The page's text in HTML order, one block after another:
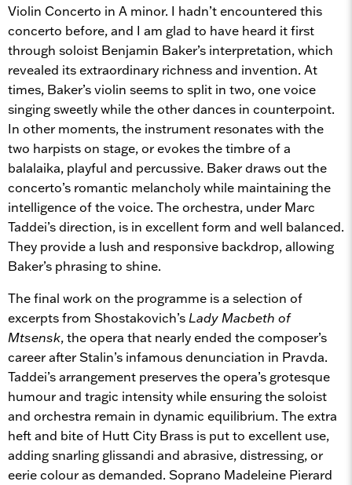
Violin Concerto in A minor. I hadn’t encountered this
concerto before, and I am glad to have heard it first
through soloist Benjamin Baker’s interpretation, which
revealed its extraordinary richness and invention. At
times, Baker’s violin seems to split in two, one voice
singing sweetly while the other dances in counterpoint.
In other moments, the instrument resonates with the
two harpists on stage, or evokes the timbre of a
balalaika, playful and percussive. Baker draws out the
concerto’s romantic melancholy while maintaining the
intelligence of the voice. The orchestra, under Marc
Taddei’s direction, is in excellent form and well balanced.
They provide a lush and responsive backdrop, allowing
Baker’s phrasing to shine.
The final work on the programme is a selection of
excerpts from Shostakovich’s Lady Macbeth of
Mtsensk, the opera that nearly ended the composer’s
career after Stalin’s infamous denunciation in Pravda.
Taddei’s arrangement preserves the opera’s grotesque
humour and tragic intensity while ensuring the soloist
and orchestra remain in dynamic equilibrium. The extra
heft and bite of Hutt City Brass is put to excellent use,
adding snarling glissandi and abrasive, distressing, or
eerie colour as demanded. Soprano Madeleine Pierard